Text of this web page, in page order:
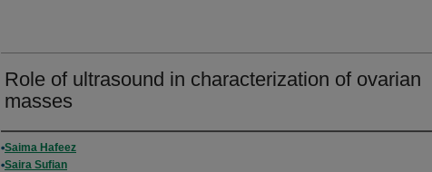
Role of ultrasound in characterization of ovarian
masses
Authors
Saima Hafeez
Saira Sufian